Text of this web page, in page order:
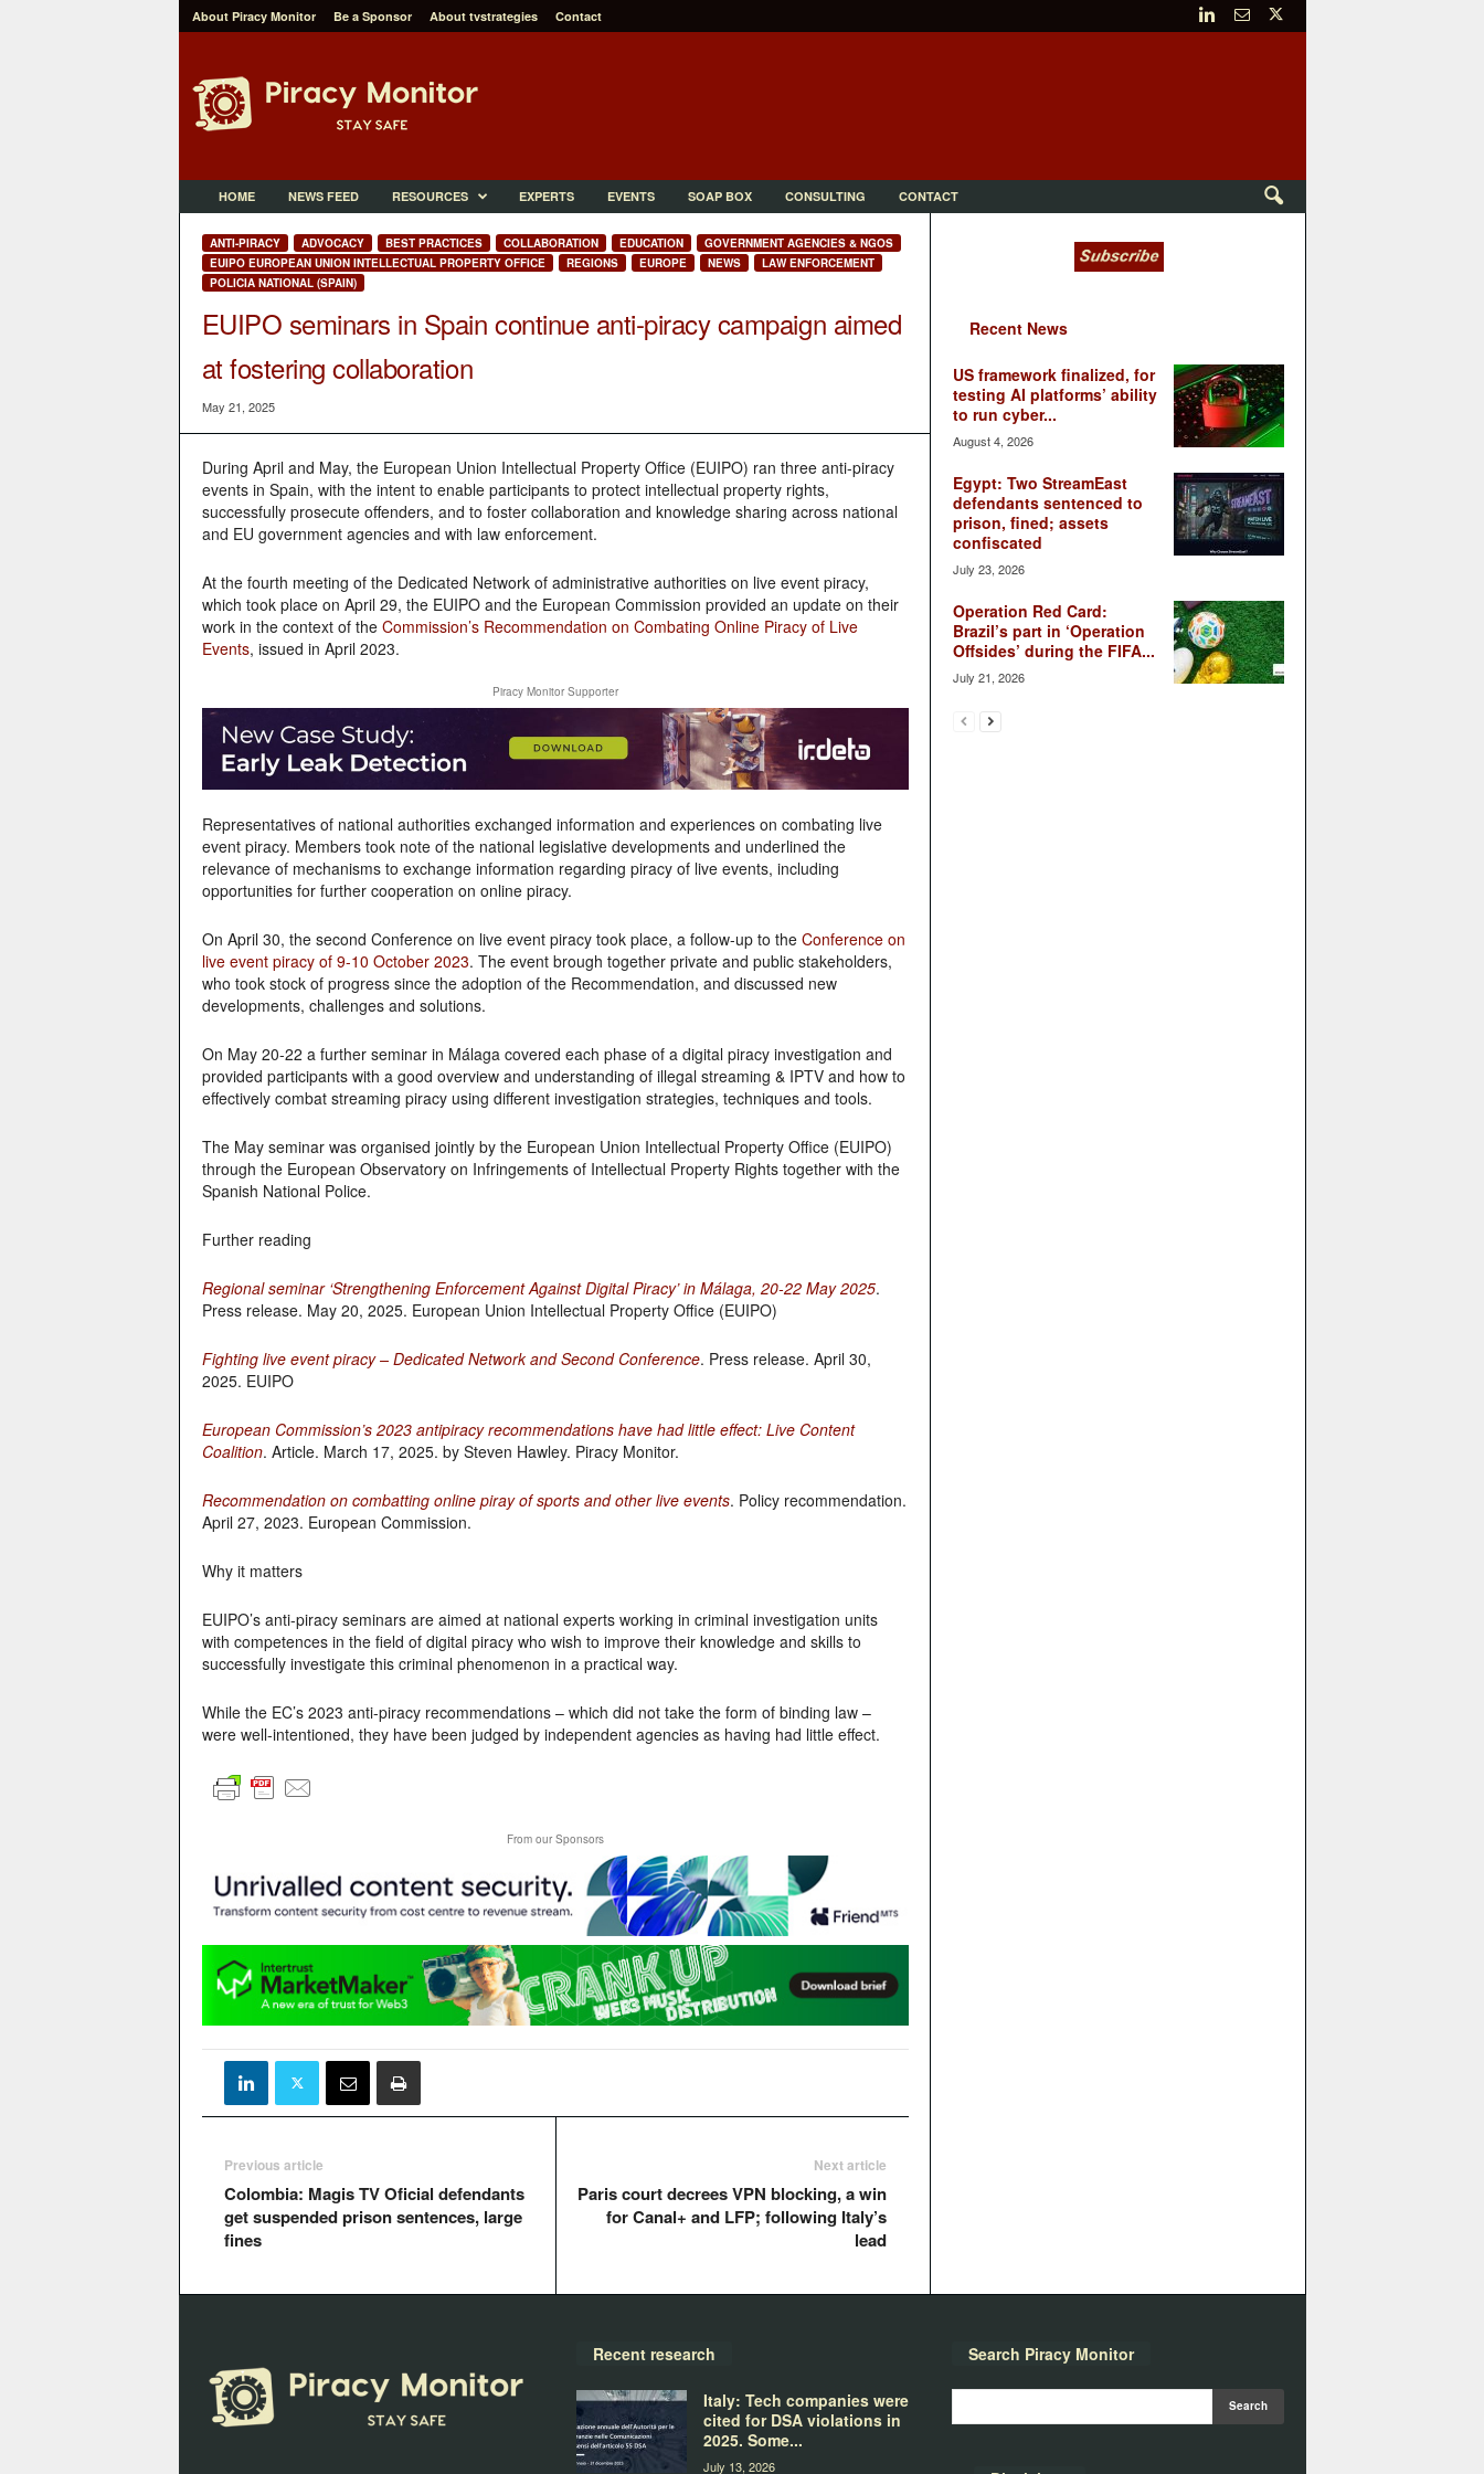
About Piracy Monitor Be a Sponsor About tvstrategies Contact
o
HOME NEWS FEED RESOURCES EXPERTS EVENTS SOAP BOX CONSULTING CONTACT
ANTI-PIRACY ADVOCACY BEST PRACTICES COLLABORATION EDUCATION
GOVERNMENT AGENCIES & NGOS
EUIPO EUROPEAN UNION INTELLECTUAL PROPERTY OFFICE
REGIONS EUROPE NEWS
LAW ENFORCEMENT
POLICIA NATIONAL (SPAIN)
EUIPO seminars in Spain continue anti-piracy campaign aimed
at fostering collaboration
May 21, 2025
During April and May, the European Union Intellectual Property Office (EUIPO) ran three anti-piracy
events in Spain, with the intent to enable participants to protect intellectual property rights,
successfully prosecute offenders, and to foster collaboration and knowledge sharing across national
and EU government agencies and with law enforcement.
At the fourth meeting of the Dedicated Network of administrative authorities on live event piracy,
which took place on April 29, the EUIPO and the European Commission provided an update on their
work in the context of the Commission’s Recommendation on Combating Online Piracy of Live
Events, issued in April 2023.
Piracy Monitor Supporter
Representatives of national authorities exchanged information and experiences on combating live
event piracy. Members took note of the national legislative developments and underlined the
relevance of mechanisms to exchange information regarding piracy of live events, including
opportunities for further cooperation on online piracy.
On April 30, the second Conference on live event piracy took place, a follow-up to the Conference on
live event piracy of 9-10 October 2023. The event brough together private and public stakeholders,
who took stock of progress since the adoption of the Recommendation, and discussed new
developments, challenges and solutions.
On May 20-22 a further seminar in Málaga covered each phase of a digital piracy investigation and
provided participants with a good overview and understanding of illegal streaming & IPTV and how to
effectively combat streaming piracy using different investigation strategies, techniques and tools.
The May seminar was organised jointly by the European Union Intellectual Property Office (EUIPO)
through the European Observatory on Infringements of Intellectual Property Rights together with the
Spanish National Police.
Further reading
Regional seminar ‘Strengthening Enforcement Against Digital Piracy’ in Málaga, 20-22 May 2025.
Press release. May 20, 2025. European Union Intellectual Property Office (EUIPO)
Fighting live event piracy – Dedicated Network and Second Conference. Press release. April 30,
2025. EUIPO
European Commission’s 2023 antipiracy recommendations have had little effect: Live Content
Coalition. Article. March 17, 2025. by Steven Hawley. Piracy Monitor.
Recommendation on combatting online piray of sports and other live events. Policy recommendation.
April 27, 2023. European Commission.
Why it matters
EUIPO’s anti-piracy seminars are aimed at national experts working in criminal investigation units
with competences in the field of digital piracy who wish to improve their knowledge and skills to
successfully investigate this criminal phenomenon in a practical way.
While the EC’s 2023 anti-piracy recommendations – which did not take the form of binding law –
were well-intentioned, they have been judged by independent agencies as having had little effect.
From our Sponsors
Previous article
Colombia: Magis TV Oficial defendants
get suspended prison sentences, large
fines
Next article
Paris court decrees VPN blocking, a win
for Canal+ and LFP; following Italy’s
lead
Recent News
US framework finalized, for
testing AI platforms’ ability
to run cyber...
August 4, 2026
Egypt: Two StreamEast
defendants sentenced to
prison, fined; assets
confiscated
July 23, 2026
Operation Red Card:
Brazil’s part in ‘Operation
Offsides’ during the FIFA...
July 21, 2026
Recent research
Italy: Tech companies were
cited for DSA violations in
2025. Some...
July 13, 2026
Search Piracy Monitor